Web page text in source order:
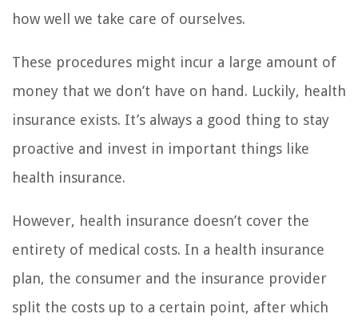
how well we take care of ourselves.
These procedures might incur a large amount of
money that we don’t have on hand. Luckily, health
insurance exists. It’s always a good thing to stay
proactive and invest in important things like
health insurance.
However, health insurance doesn’t cover the
entirety of medical costs. In a health insurance
plan, the consumer and the insurance provider
split the costs up to a certain point, after which